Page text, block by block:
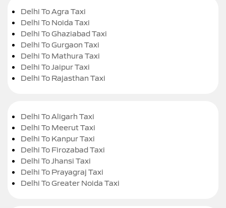
Delhi To Agra Taxi
Delhi To Noida Taxi
Delhi To Ghaziabad Taxi
Delhi To Gurgaon Taxi
Delhi To Mathura Taxi
Delhi To Jaipur Taxi
Delhi To Rajasthan Taxi
Delhi To Aligarh Taxi
Delhi To Meerut Taxi
Delhi To Kanpur Taxi
Delhi To Firozabad Taxi
Delhi To Jhansi Taxi
Delhi To Prayagraj Taxi
Delhi To Greater Noida Taxi